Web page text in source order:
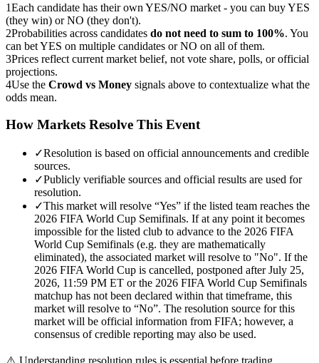
1Each candidate has their own YES/NO market - you can buy YES
(they win) or NO (they don't).
2Probabilities across candidates do not need to sum to 100%. You
can bet YES on multiple candidates or NO on all of them.
3Prices reflect current market belief, not vote share, polls, or official
projections.
4Use the Crowd vs Money signals above to contextualize what the
odds mean.
How Markets Resolve This Event
✓Resolution is based on official announcements and credible
sources.
✓Publicly verifiable sources and official results are used for
resolution.
✓This market will resolve “Yes” if the listed team reaches the
2026 FIFA World Cup Semifinals. If at any point it becomes
impossible for the listed club to advance to the 2026 FIFA
World Cup Semifinals (e.g. they are mathematically
eliminated), the associated market will resolve to "No". If the
2026 FIFA World Cup is cancelled, postponed after July 25,
2026, 11:59 PM ET or the 2026 FIFA World Cup Semifinals
matchup has not been declared within that timeframe, this
market will resolve to “No”. The resolution source for this
market will be official information from FIFA; however, a
consensus of credible reporting may also be used.
⚠️ Understanding resolution rules is essential before trading.